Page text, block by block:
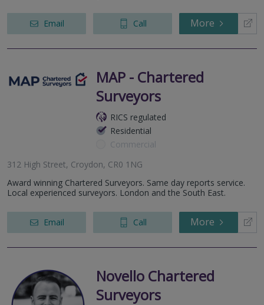
Email Call More
MAP - Chartered
Surveyors
RICS regulated
Residential
Commercial
312 High Street, Croydon, CR0 1NG
Award winning Chartered Surveyors. Same day reports service.
Local experienced surveyors. London and the South East.
Email Call More
Novello Chartered
Surveyors